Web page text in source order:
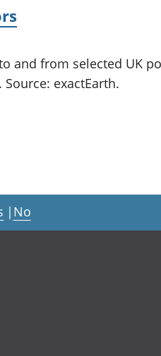
and from selected UK
exactEarth.
| No